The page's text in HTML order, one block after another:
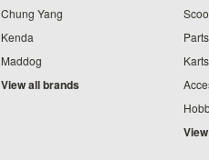
Chung Yang
Kenda
Maddog
View all brands
Parts
Karts